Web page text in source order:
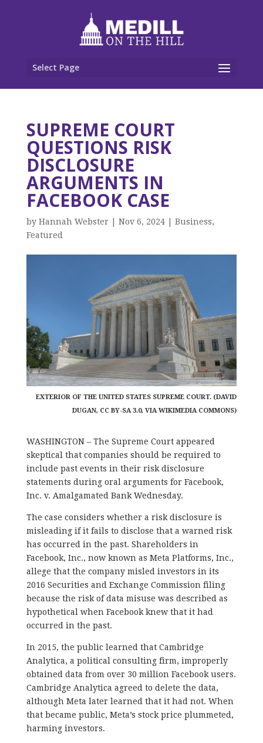
Select Page
SUPREME COURT
QUESTIONS RISK
DISCLOSURE
ARGUMENTS IN
FACEBOOK CASE
by Hannah Webster Nov 6, 2024| Business,
Featured
EXTERIOR OF THE UNITED STATES SUPREME COURT. (DAVID
DUGAN, CC BY-SA 3.0, VIA WIKIMEDIA COMMONS)
WASHINGTON – The Supreme Court appeared
skeptical that companies should be required to
include past events in their risk disclosure
statements during oral arguments for Facebook,
Inc. v. Amalgamated Bank Wednesday.
The case considers whether a risk disclosure is
misleading if it fails to disclose that a warned risk
has occurred in the past. Shareholders in
Facebook, Inc., now known as Meta Platforms, Inc.,
allege that the company misled investors in its
2016 Securities and Exchange Commission filing
because the risk of data misuse was described as
hypothetical when Facebook knew that it had
occurred in the past.
In 2015, the public learned that Cambridge
Analytica, a political consulting firm, improperly
obtained data from over 30 million Facebook users.
Cambridge Analytica agreed to delete the data,
although Meta later learned that it had not. When
that became public, Meta’s stock price plummeted,
harming investors.